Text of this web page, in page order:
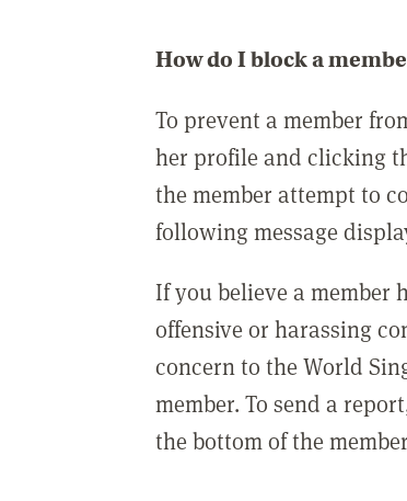
How do I block a
To prevent a member
her profile and clicking
the member attempt to
following message
If you believe a member
offensive or harassing
concern to the World
member. To send a
the bottom of the